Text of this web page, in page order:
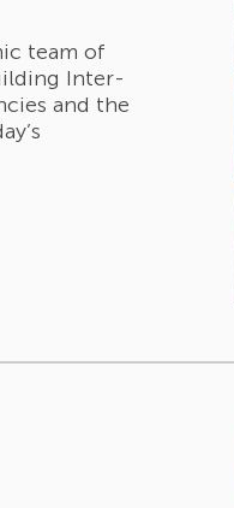
team of
Inter-
and the